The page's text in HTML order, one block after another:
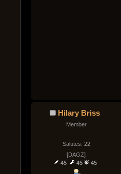
Hilary Briss
Member
Salutes: 22
[DAGZ]
45
45 45